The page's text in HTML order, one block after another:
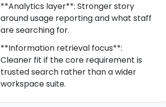
**Analytics layer**: Stronger story
around usage reporting and what staff
are searching for.
**Information retrieval focus**:
Cleaner fit if the core requirement is
trusted search rather than a wider
workspace suite.